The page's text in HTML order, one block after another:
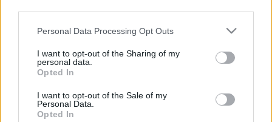
Personal Data Processing Opt Outs
I want to opt-out of the Sharing of my
personal data.
Opted In
I want to opt-out of the Sale of my
Personal Data.
Opted In